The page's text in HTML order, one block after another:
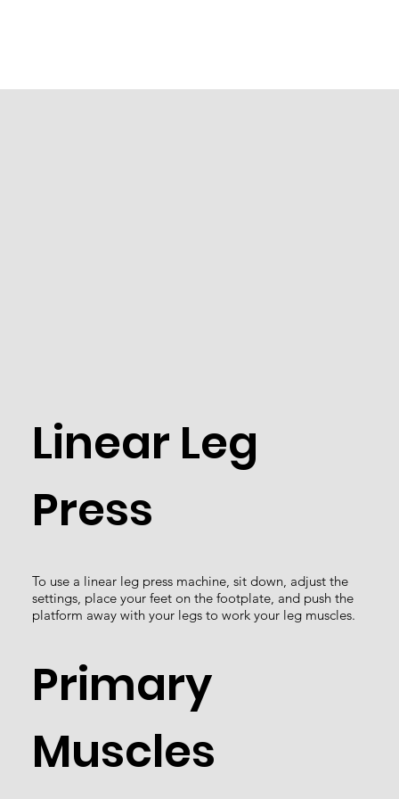
Primary
Muscles
Linear Leg
Press
To use a linear leg press machine, sit down, adjust the
settings, place your feet on the footplate, and push the
platform away with your legs to work your leg muscles.